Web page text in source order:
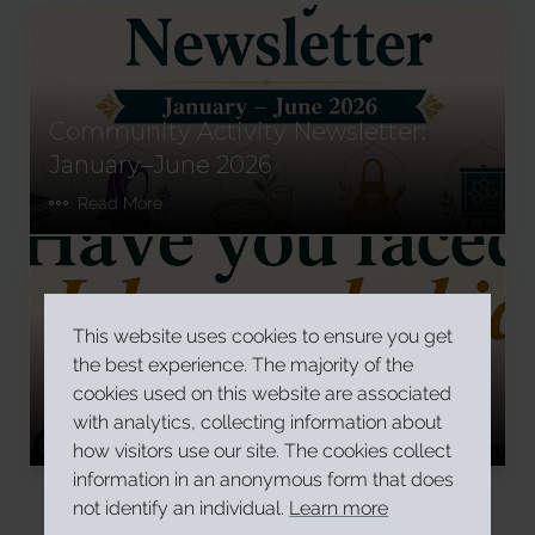
Community Activity Newsletter:
January–June 2026
Read More
Have you faced Islamophobia in
Ireland?
Read More
This website uses cookies to ensure you get
the best experience. The majority of the
cookies used on this website are associated
with analytics, collecting information about
how visitors use our site. The cookies collect
information in an anonymous form that does
not identify an individual. Learn more